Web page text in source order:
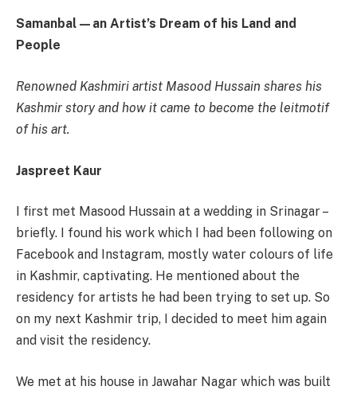
Samanbal—an Artist’s Dream of his Land and
People
Renowned Kashmiri artist Masood Hussain shares his
Kashmir story and how it came to become the leitmotif
of his art.
Jaspreet Kaur
I first met Masood Hussain at a wedding in Srinagar –
briefly. I found his work which I had been following on
Facebook and Instagram, mostly water colours of life
in Kashmir, captivating. He mentioned about the
residency for artists he had been trying to set up. So
on my next Kashmir trip, I decided to meet him again
and visit the residency.
We met at his house in Jawahar Nagar which was built